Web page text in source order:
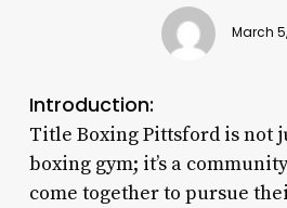
March
Introduction:
Title Boxing Pittsford is not
boxing gym; it’s a
come together to pursue